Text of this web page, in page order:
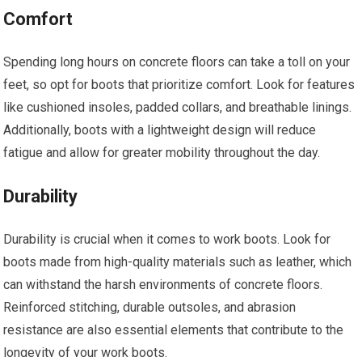
Comfort
Spending long hours on concrete floors can take a toll on your
feet, so opt for boots that prioritize comfort. Look for features
like cushioned insoles, padded collars, and breathable linings.
Additionally, boots with a lightweight design will reduce
fatigue and allow for greater mobility throughout the day.
Durability
Durability is crucial when it comes to work boots. Look for
boots made from high-quality materials such as leather, which
can withstand the harsh environments of concrete floors.
Reinforced stitching, durable outsoles, and abrasion
resistance are also essential elements that contribute to the
longevity of your work boots.